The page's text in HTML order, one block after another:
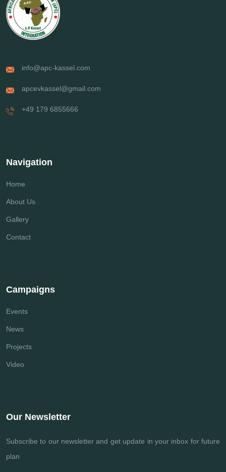
info@apc-kassel.com
apcevkassel@gmail.com
+49 179 6855666
Navigation
Home
About Us
Gallery
Contact
Campaigns
Events
News
Projects
Video
Our Newsletter
Subscribe to our newsletter and get update in your inbox for future
plan